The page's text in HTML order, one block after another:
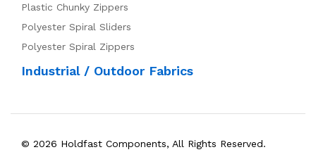
Plastic Chunky Zippers
Polyester Spiral Sliders
Polyester Spiral Zippers
Industrial / Outdoor Fabrics
© 2026 Holdfast Components, All Rights Reserved.